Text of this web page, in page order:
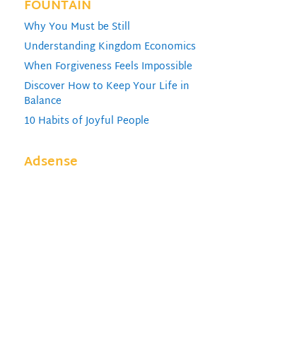
FOUNTAIN
Why You Must be Still
Understanding Kingdom Economics
When Forgiveness Feels Impossible
Discover How to Keep Your Life in
Balance
10 Habits of Joyful People
Adsense